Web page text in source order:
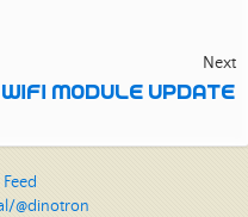
Next
WIFI MODULE UPDATE
@dinotron